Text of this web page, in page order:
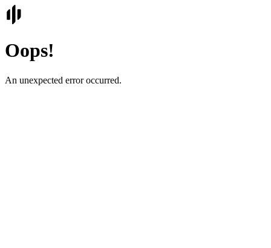
Oops!
An unexpected error occurred.